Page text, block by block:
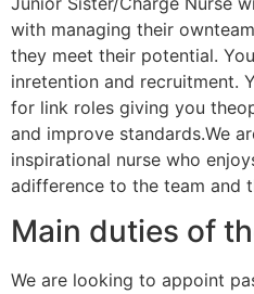
with managing their
they meet their potential.
inretention and recruitment.
for link roles giving you
and improve standards.We
inspirational nurse who
adifference to the team and
Main duties of
We are looking to appoint